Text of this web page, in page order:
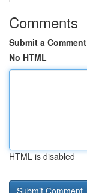
Comments
Submit a Comment
No HTML
HTML is disabled